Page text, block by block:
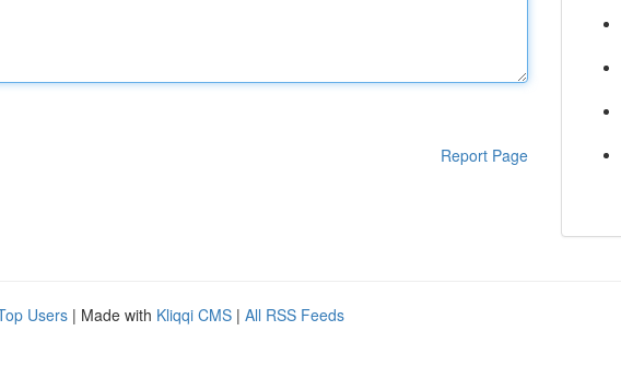
Report Page
Users | Made with Kliqqi CMS | All RSS Feeds